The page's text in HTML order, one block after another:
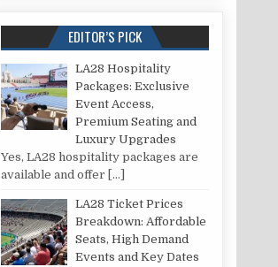
EDITOR’S PICK
LA28 Hospitality
Packages: Exclusive
Event Access,
Premium Seating and
Luxury Upgrades
Yes, LA28 hospitality packages are
available and offer […]
LA28 Ticket Prices
Breakdown: Affordable
Seats, High Demand
Events and Key Dates